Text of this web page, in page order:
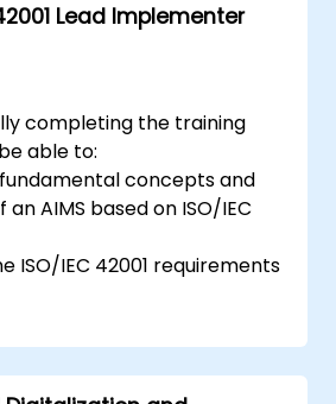
Lead Implementer
completing the training
able to:
concepts and
AIMS based on ISO/IEC
ISO/IEC 42001 requirements
the implementation of
on ISO/IEC 42001 by